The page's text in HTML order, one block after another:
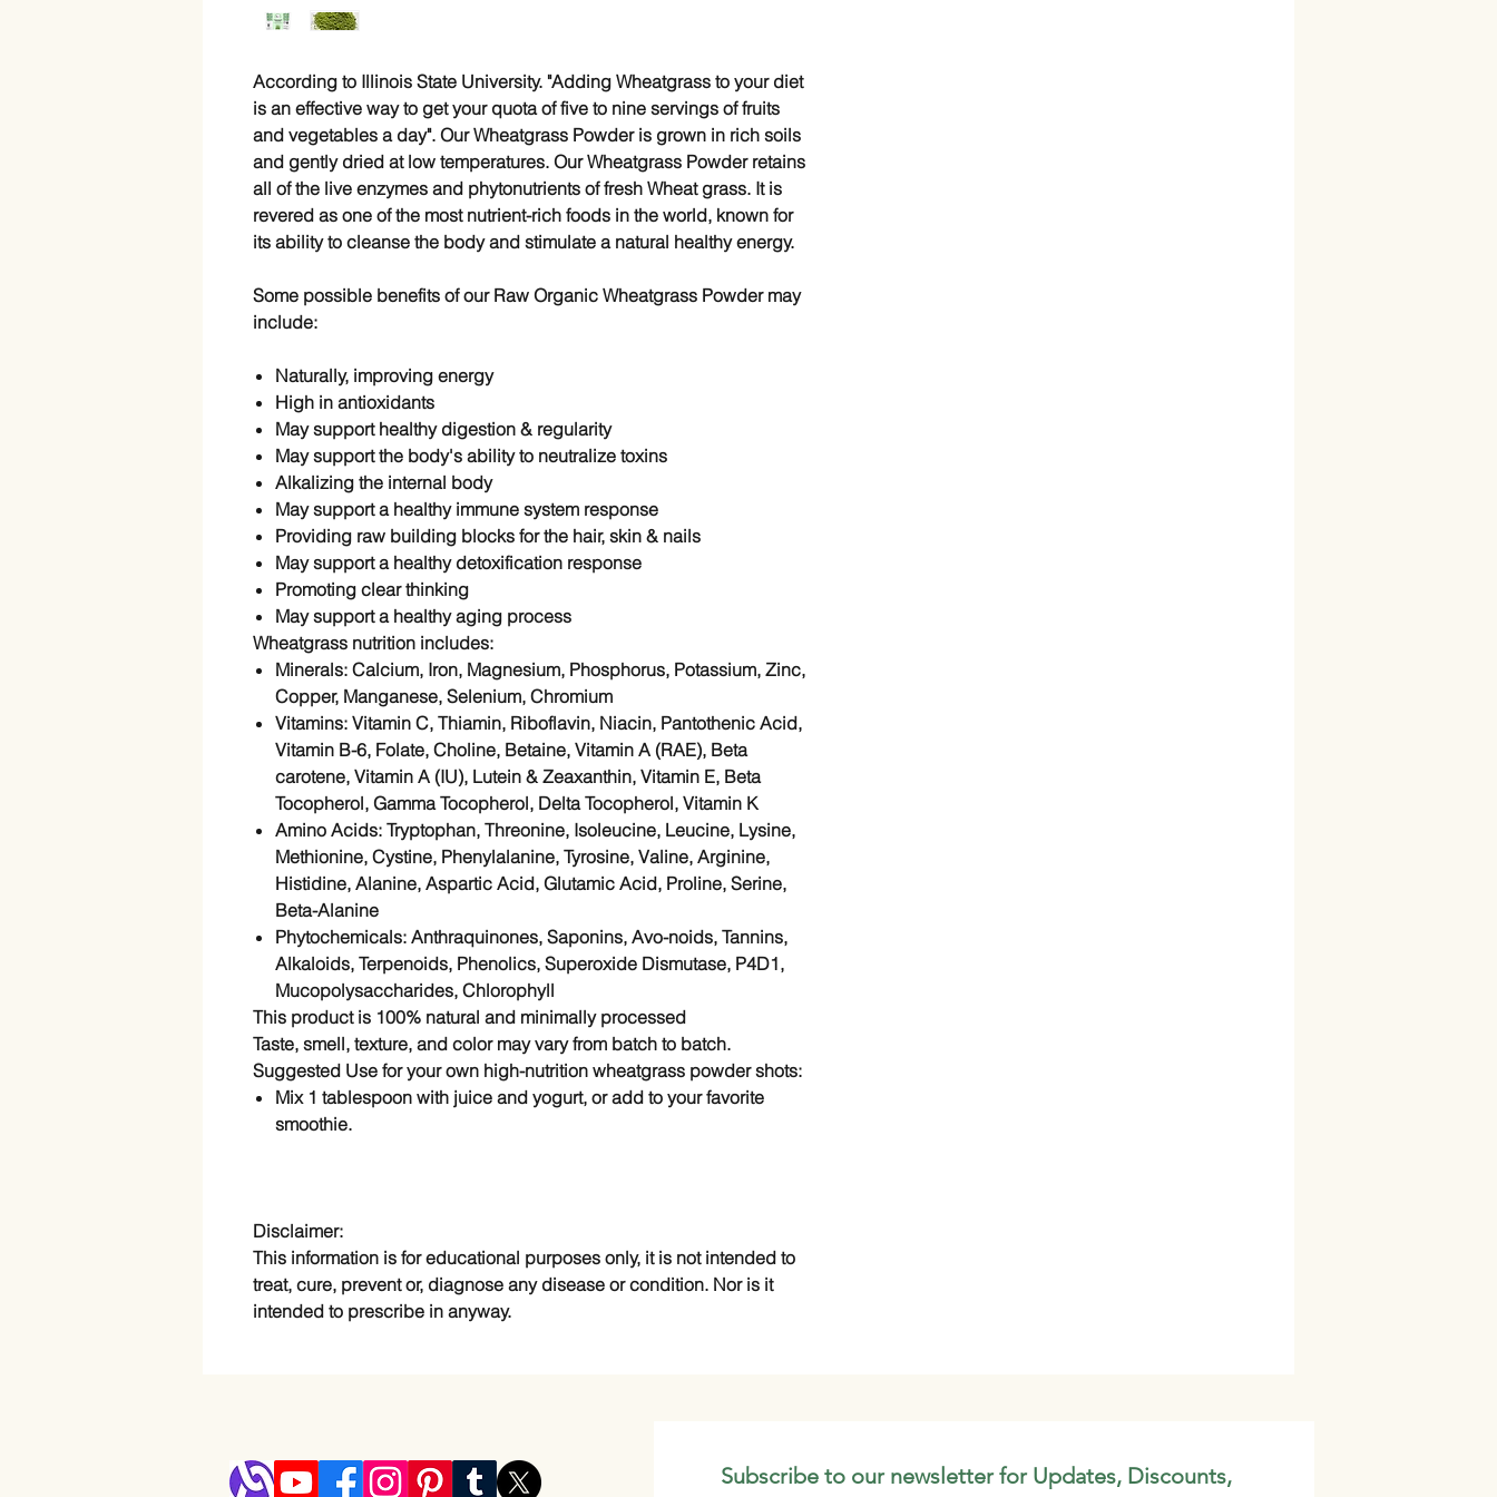
According to Illinois State University. "Adding Wheatgrass to your diet
is an effective way to get your quota of five to nine servings of fruits
and vegetables a day". Our Wheatgrass Powder is grown in rich soils
and gently dried at low temperatures. Our Wheatgrass Powder retains
all of the live enzymes and phytonutrients of fresh Wheat grass. It is
revered as one of the most nutrient-rich foods in the world, known for
its ability to cleanse the body and stimulate a natural healthy energy.
Some possible benefits of our Raw Organic Wheatgrass Powder may
include:
Naturally, improving energy
High in antioxidants
May support healthy digestion & regularity
May support the body's ability to neutralize toxins
Alkalizing the internal body
May support a healthy immune system response
Providing raw building blocks for the hair, skin & nails
May support a healthy detoxification response
Promoting clear thinking
May support a healthy aging process
Wheatgrass nutrition includes:
Minerals: Calcium, Iron, Magnesium, Phosphorus, Potassium, Zinc,
Copper, Manganese, Selenium, Chromium
Vitamins: Vitamin C, Thiamin, Riboflavin, Niacin, Pantothenic Acid,
Vitamin B-6, Folate, Choline, Betaine, Vitamin A (RAE), Beta
carotene, Vitamin A (IU), Lutein & Zeaxanthin, Vitamin E, Beta
Tocopherol, Gamma Tocopherol, Delta Tocopherol, Vitamin K
Amino Acids: Tryptophan, Threonine, Isoleucine, Leucine, Lysine,
Methionine, Cystine, Phenylalanine, Tyrosine, Valine, Arginine,
Histidine, Alanine, Aspartic Acid, Glutamic Acid, Proline, Serine,
Beta-Alanine
Phytochemicals: Anthraquinones, Saponins, Avo-noids, Tannins,
Alkaloids, Terpenoids, Phenolics, Superoxide Dismutase, P4D1,
Mucopolysaccharides, Chlorophyll
This product is 100% natural and minimally processed
Taste, smell, texture, and color may vary from batch to batch.
Suggested Use for your own high-nutrition wheatgrass powder shots:
Mix 1 tablespoon with juice and yogurt, or add to your favorite
smoothie.
Disclaimer:
This information is for educational purposes only, it is not intended to
treat, cure, prevent or, diagnose any disease or condition. Nor is it
intended to prescribe in anyway.
Subscribe to our newsletter for Updates, Discounts,